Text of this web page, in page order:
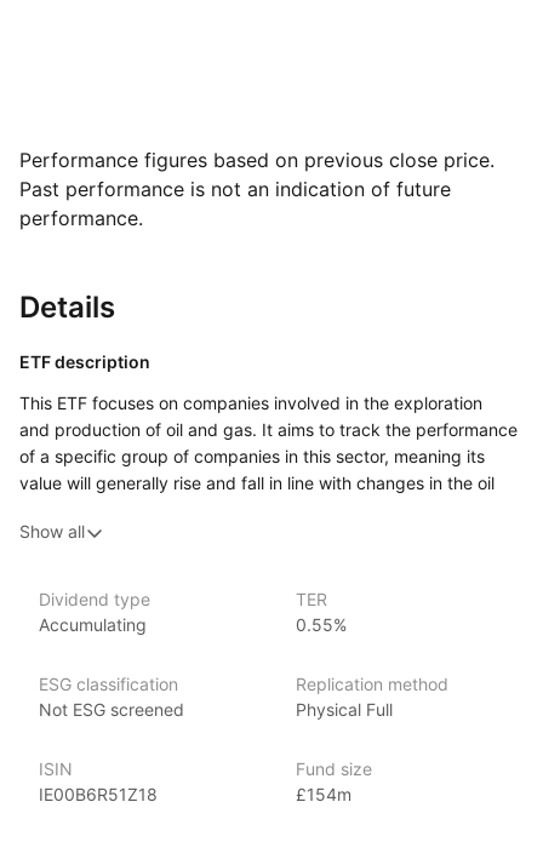
Performance figures based on previous close price.
Past performance is not an indication of future
performance.
Details
ETF description
This ETF focuses on companies involved in the exploration
and production of oil and gas. It aims to track the performance
of a specific group of companies in this sector, meaning its
value will generally rise and fall in line with changes in the oil
in finding, extracting, and producing oil and gas, so the ETF’s
and the demand for these resources.
Investors who believe that the oil and gas sector will perform
this ETF interesting. It could be suitable for those looking
to diversify their investments by including energy‑related
The value of this ETF can be quite volatile, as it is closely tied
to market fluctuations in oil and gas prices, as well
Show all
Dividend type
Accumulating
TER
0.55%
ESG classification
Not ESG screened
Replication method
Physical Full
ISIN
IE00B6R51Z18
Fund size
£154m